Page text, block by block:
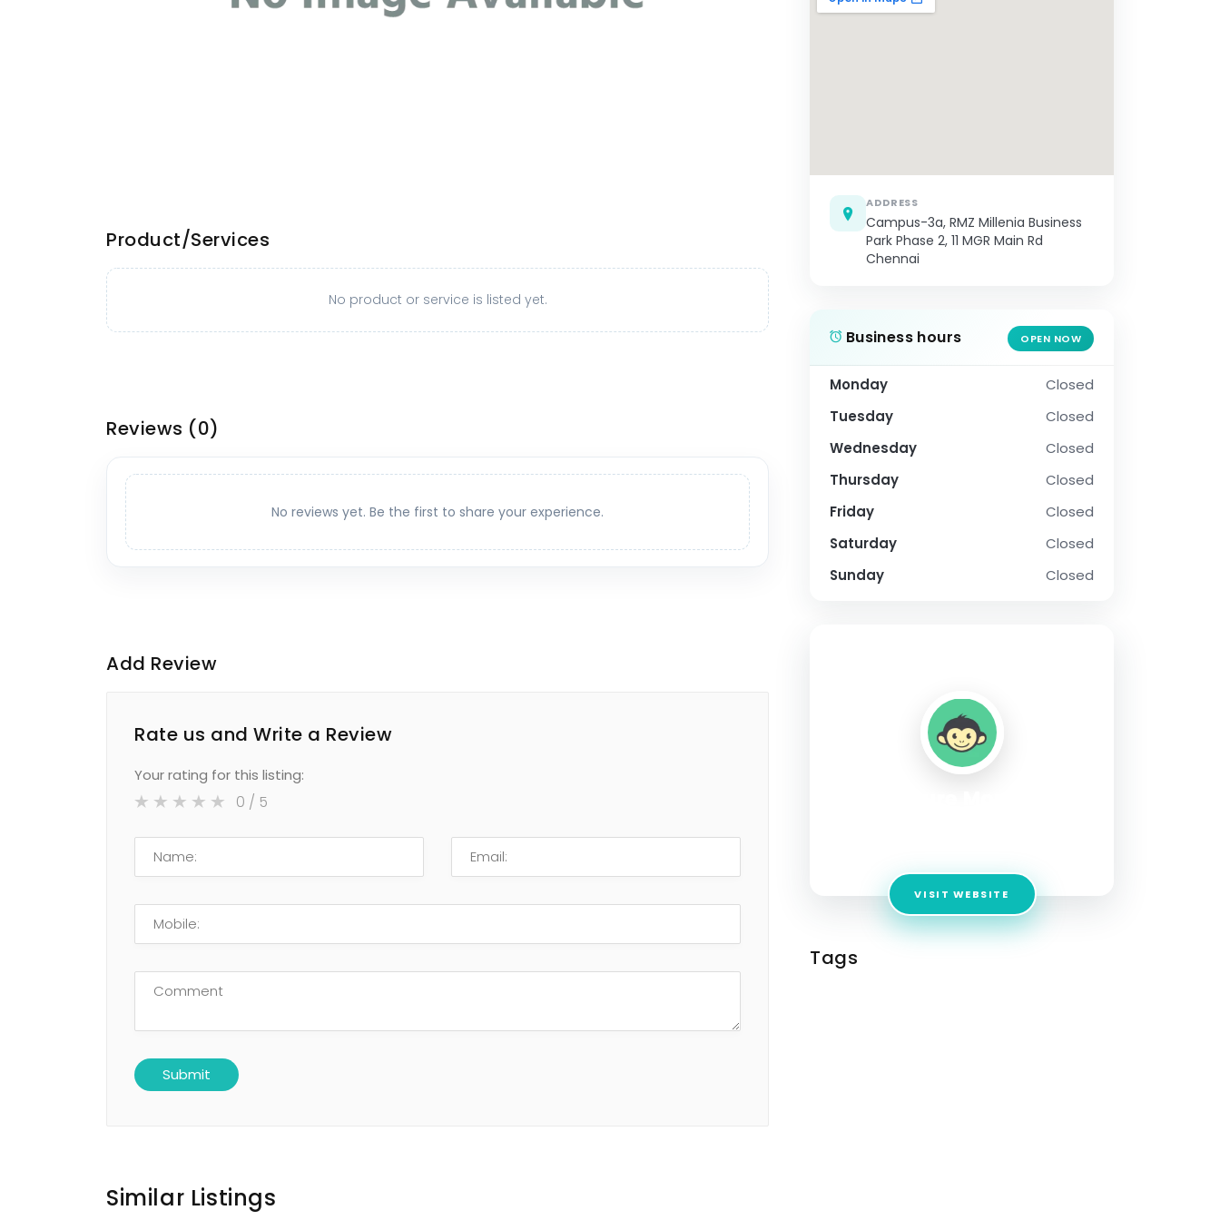
Product/Services
No product or service is listed yet.
Reviews (0)
No reviews yet. Be the first to share your experience.
Add Review
Rate us and Write a Review
Your rating for this listing:
0 / 5
Similar Listings
ADDRESS
Campus-3a, RMZ Millenia Business
Park Phase 2, 11 MGR Main Rd
Chennai
Business hours OPEN NOW
Monday
Closed
Tuesday
Closed
Wednesday
Closed
Thursday
Closed
Friday
Closed
Saturday
Closed
Sunday
Closed
VISIT WEBSITE
Tags